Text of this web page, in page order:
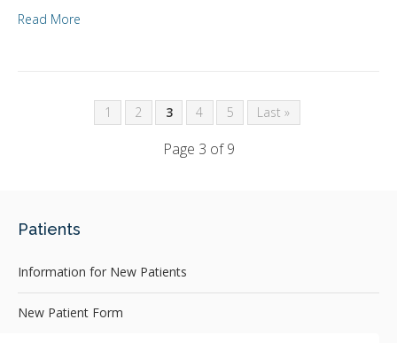
Read More
1 2 3 4 5 Last »
Page 3 of 9
Patients
Information for New Patients
New Patient Form